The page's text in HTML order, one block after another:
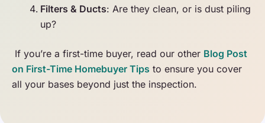
Filters & Ducts: Are they clean, or is dust piling
up?
If you’re a first-time buyer, read our other Blog Post
on First-Time Homebuyer Tips to ensure you cover
all your bases beyond just the inspection.